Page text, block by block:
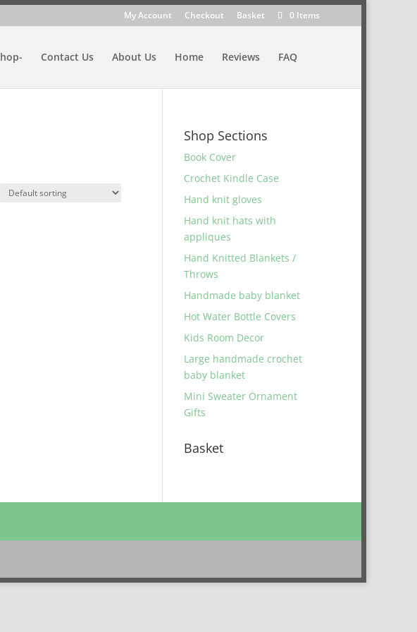
My Account Checkout Basket 0 Items
Contact Us About Us Home Reviews FAQ
Shop Sections
Book Cover
Crochet Kindle Case
Hand knit gloves
Hand knit hats with
appliques
Hand Knitted Blankets /
Throws
Handmade baby blanket
Hot Water Bottle Covers
Kids Room Decor
Large handmade crochet
baby blanket
Mini Sweater Ornament
Gifts
Basket